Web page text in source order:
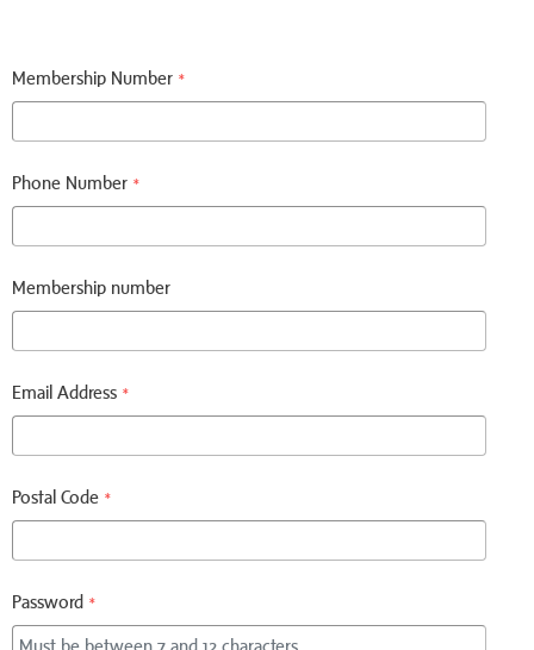
Membership Number *
Phone Number *
Membership number
Email Address *
Postal Code *
Password *